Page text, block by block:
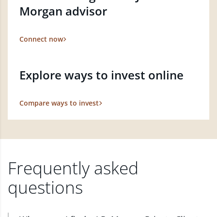
Morgan advisor
Connect now
Explore ways to invest online
Compare ways to invest
Frequently asked
questions